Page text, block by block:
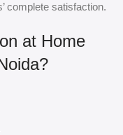
complete satisfaction.
at Home